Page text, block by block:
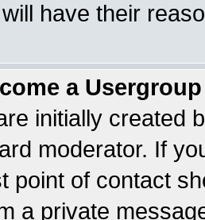
have their
a
initially created
moderator. If
point of contact
a private